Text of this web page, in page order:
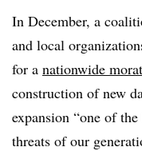
In December, a
and local
for a nationwide
construction of new
expansion “one of
threats of our